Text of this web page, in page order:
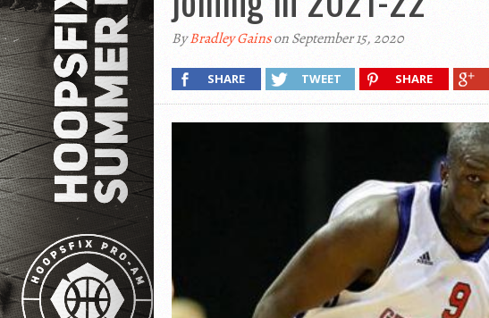
ByBradley Gainson September 15, 2020
SHARE TWEET SHARE